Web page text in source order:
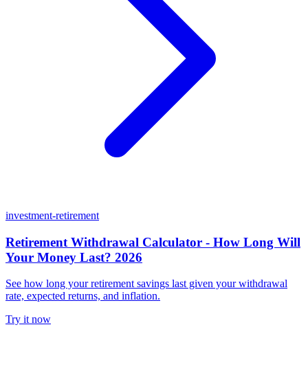
investment-retirement
Retirement Withdrawal Calculator - How Long Will
Your Money Last? 2026
See how long your retirement savings last given your withdrawal
rate, expected returns, and inflation.
Try it now